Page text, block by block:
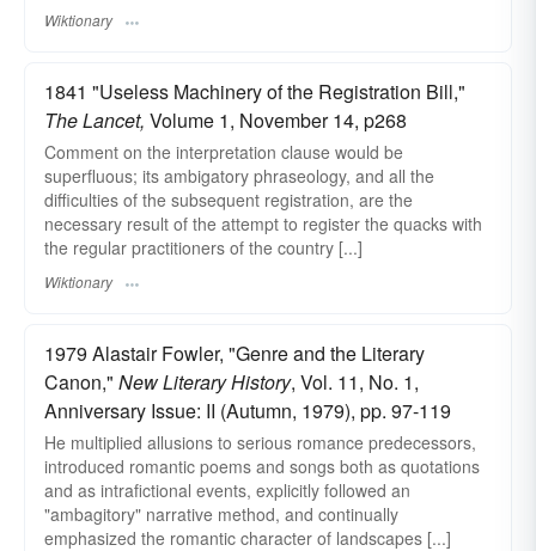
Wiktionary
1841 "Useless Machinery of the Registration Bill,"
The Lancet, Volume 1, November 14, p268
Comment on the interpretation clause would be
superfluous; its ambigatory phraseology, and all the
difficulties of the subsequent registration, are the
necessary result of the attempt to register the quacks with
the regular practitioners of the country [...]
Wiktionary
1979 Alastair Fowler, "Genre and the Literary
Canon," New Literary History, Vol. 11, No. 1,
Anniversary Issue: II (Autumn, 1979), pp. 97-119
He multiplied allusions to serious romance predecessors,
introduced romantic poems and songs both as quotations
and as intrafictional events, explicitly followed an
"ambagitory" narrative method, and continually
emphasized the romantic character of landscapes [...]